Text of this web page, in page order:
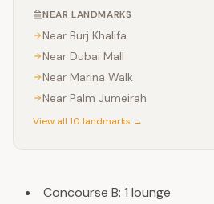
NEAR LANDMARKS
Near Burj Khalifa
Near Dubai Mall
Near Marina Walk
Near Palm Jumeirah
View all 10 landmarks →
Concourse B: 1 lounge